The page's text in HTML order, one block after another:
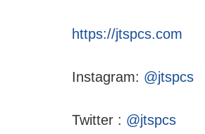
https://jtspcs.com
Instagram: @jtspcs
Twitter : @jtspcs